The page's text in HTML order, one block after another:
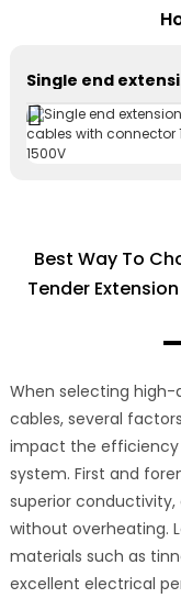
Best Way To
Tender
When selecting
cables, several
impact the efficiency
system. First and
superior
without overheating.
materials such as
excellent electrical